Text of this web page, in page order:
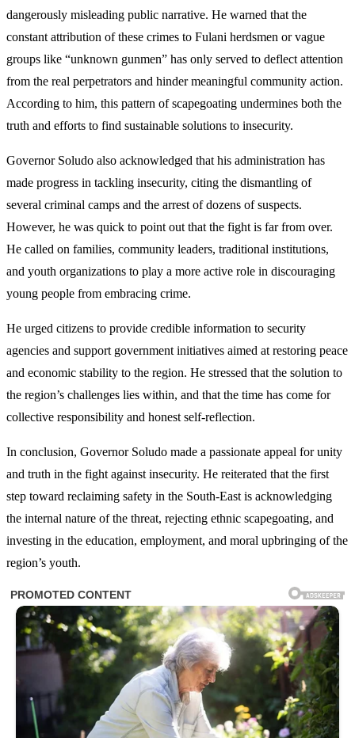
dangerously misleading public narrative. He warned that the
constant attribution of these crimes to Fulani herdsmen or vague
groups like “unknown gunmen” has only served to deflect attention
from the real perpetrators and hinder meaningful community action.
According to him, this pattern of scapegoating undermines both the
truth and efforts to find sustainable solutions to insecurity.
Governor Soludo also acknowledged that his administration has
made progress in tackling insecurity, citing the dismantling of
several criminal camps and the arrest of dozens of suspects.
However, he was quick to point out that the fight is far from over.
He called on families, community leaders, traditional institutions,
and youth organizations to play a more active role in discouraging
young people from embracing crime.
He urged citizens to provide credible information to security
agencies and support government initiatives aimed at restoring peace
and economic stability to the region. He stressed that the solution to
the region’s challenges lies within, and that the time has come for
collective responsibility and honest self-reflection.
In conclusion, Governor Soludo made a passionate appeal for unity
and truth in the fight against insecurity. He reiterated that the first
step toward reclaiming safety in the South-East is acknowledging
the internal nature of the threat, rejecting ethnic scapegoating, and
investing in the education, employment, and moral upbringing of the
region’s youth.